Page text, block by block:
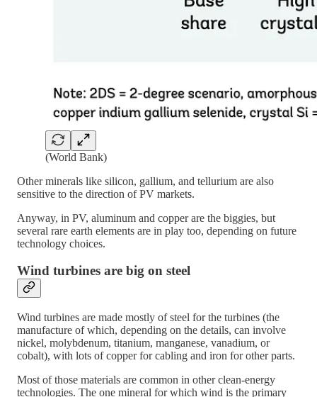
(World Bank)
Other minerals like silicon, gallium, and tellurium are also
sensitive to the direction of PV markets.
Anyway, in PV, aluminum and copper are the biggies, but
several rare earth elements are in play too, depending on future
technology choices.
Wind turbines are big on steel
Wind turbines are made mostly of steel for the turbines (the
manufacture of which, depending on the details, can involve
nickel, molybdenum, titanium, manganese, vanadium, or
cobalt), with lots of copper for cabling and iron for other parts.
Most of those materials are common in other clean-energy
technologies. The one mineral for which wind is the primary